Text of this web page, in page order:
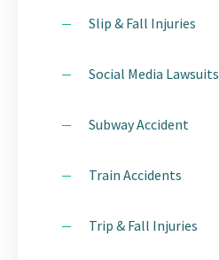
Slip & Fall Injuries
Social Media Lawsuits
Subway Accident
Train Accidents
Trip & Fall Injuries